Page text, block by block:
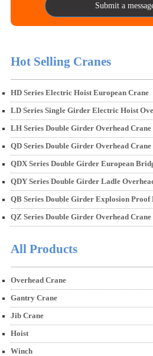
Submit a
Hot Selling Cranes
HD Series Electric Hoist European Crane
LD Series Single Girder Electric Hoist
LH Series Double Girder Overhead
QD Series Double Girder Overhead
QDX Series Double Girder European
QDY Series Double Girder Ladle
QB Series Double Girder Explosion Proof
QZ Series Double Girder Overhead
All Products
Overhead Crane
Gantry Crane
Jib Crane
Hoist
Winch